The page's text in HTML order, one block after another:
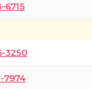
6715
3250
7974